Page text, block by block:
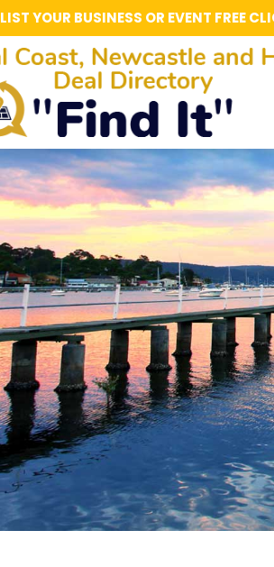
LIST YOUR BUSINESS OR EVENT FREE